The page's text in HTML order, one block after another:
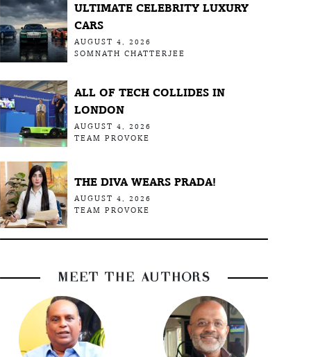
ULTIMATE CELEBRITY LUXURY
CARS
AUGUST 4, 2026
SOMNATH CHATTERJEE
ALL OF TECH COLLIDES IN
LONDON
AUGUST 4, 2026
TEAM PROVOKE
THE DIVA WEARS PRADA!
AUGUST 4, 2026
TEAM PROVOKE
MEET THE AUTHORS